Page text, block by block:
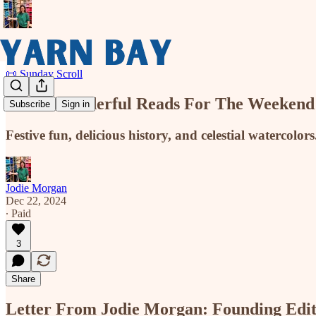
Subscribe Sign in
📜 Sunday Scroll
Three Wonderful Reads For The Weekend
Festive fun, delicious history, and celestial
Jodie Morgan
Dec 22, 2024
∙ Paid
3
Share
Letter From Jodie Morgan: Founding